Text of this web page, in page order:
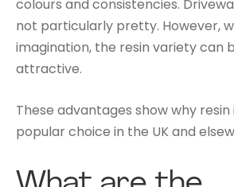
colours and consistencies.
not particularly pretty. However,
imagination, the resin variety can
attractive.
These advantages show why
popular choice in the UK and